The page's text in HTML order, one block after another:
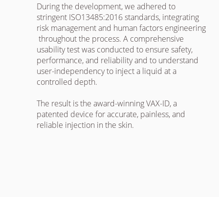
During the development, we adhered to
stringent ISO13485:2016 standards, integrating
risk management and human factors engineering
throughout the process. A comprehensive
usability test was conducted to ensure safety,
performance, and reliability and to understand
user-independency to inject a liquid at a
controlled depth.
The result is the award-winning VAX-ID, a
patented device for accurate, painless, and
reliable injection in the skin.